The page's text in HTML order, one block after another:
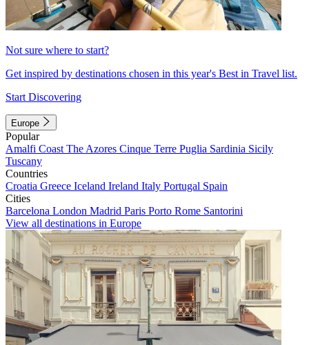
Not sure where to start?
Get inspired by destinations chosen in this year's Best in Travel list.
Start Discovering
Europe
Popular
Amalfi Coast The Azores Cinque Terre Puglia Sardinia Sicily
Tuscany
Countries
Croatia Greece Iceland Ireland Italy Portugal Spain
Cities
Barcelona London Madrid Paris Porto Rome Santorini
View all destinations in Europe